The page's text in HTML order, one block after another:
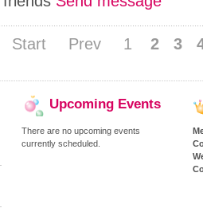
Start Prev 1 2 3
Upcoming Events
There are no upcoming events
currently scheduled.